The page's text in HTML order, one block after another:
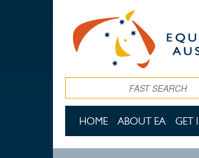
HOME ABOUT EA GET